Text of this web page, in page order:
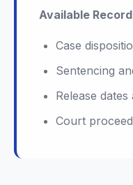
Available
Case
Sentencing
Release
Court